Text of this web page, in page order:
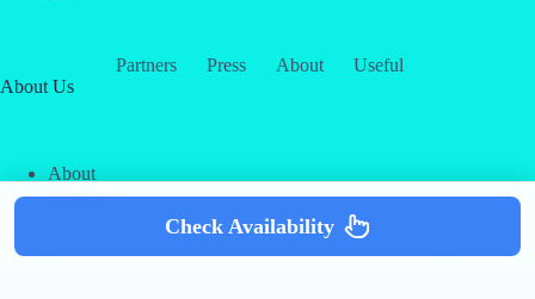
Partners Press About
Useful
About Us
About
Contact
Creative
Themes
Terms & Services
Policy
Check Availability